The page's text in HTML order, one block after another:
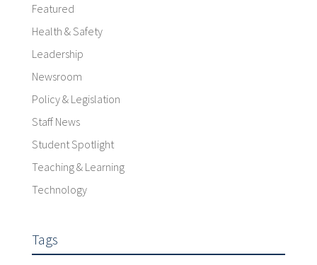
Featured
Health & Safety
Leadership
Newsroom
Policy & Legislation
Staff News
Student Spotlight
Teaching & Learning
Technology
Tags